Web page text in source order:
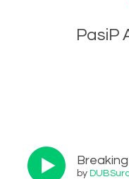
PasiP
by